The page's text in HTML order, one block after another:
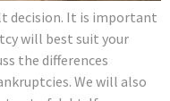
decision. It is important
will best suit your
the differences
We will also